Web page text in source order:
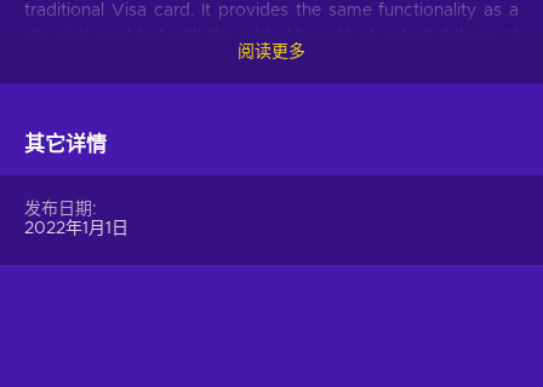
traditional Visa card. It provides the same functionality as a
makes an ideal choice for those who need an
Visa cardfor last-minute purchases or gifting.
You can use a
way to make payments without the hassle of carrying a
physical card.
阅读更多
其它详情
发布日期
2022年1月1日